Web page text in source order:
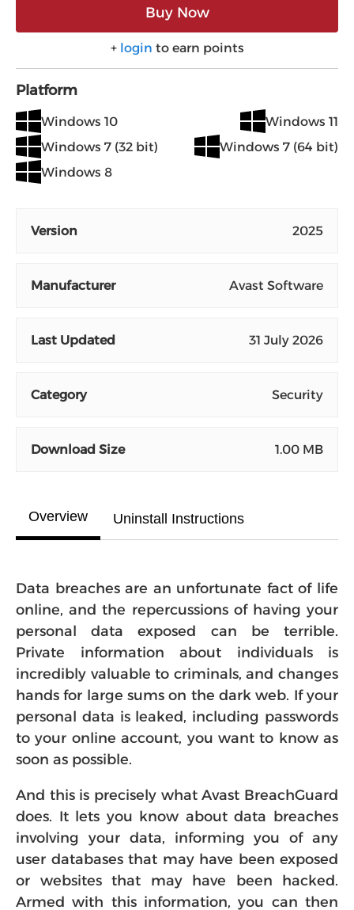
Buy Now
+ login to earn points
Platform
Windows 10
Windows 11
Windows 7 (32 bit)
Windows 7 (64 bit)
Windows 8
Version 2025
Manufacturer Avast Software
Last Updated 31 July 2026
Category Security
Download Size 1.00 MB
Overview Uninstall Instructions
Data breaches are an unfortunate fact of life
online, and the repercussions of having your
personal data exposed can be terrible.
Private information about individuals is
incredibly valuable to criminals, and changes
hands for large sums on the dark web. If your
personal data is leaked, including passwords
to your online account, you want to know as
soon as possible.
And this is precisely what Avast BreachGuard
does. It lets you know about data breaches
involving your data, informing you of any
user databases that may have been exposed
or websites that may have been hacked.
Armed with this information, you can then